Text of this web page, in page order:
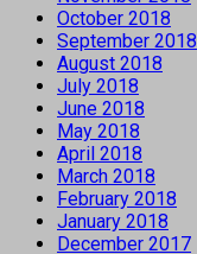
October 2018
September 2018
August 2018
July 2018
June 2018
May 2018
April 2018
March 2018
February 2018
January 2018
December 2017